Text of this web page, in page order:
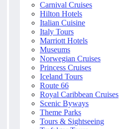
Carnival Cruises
Hilton Hotels
Italian Cuisine
Italy Tours
Marriott Hotels
Museums
Norwegian Cruises
Princess Cruises
Iceland Tours
Route 66
Royal Caribbean Cruises
Scenic Byways
Theme Parks
Tours & Sightseeing